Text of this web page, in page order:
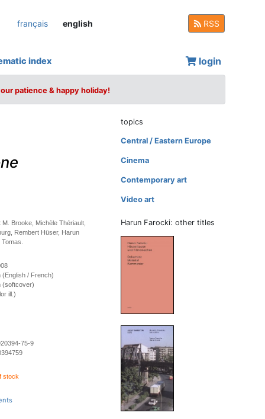
français english RSS
index login
patience & happy holiday!
Brooke, Michèle Thériault,
Rembert Hüser, Harun
(English / French)
(softcover)
ill.)
75-9
stock
topics
Central / Eastern Europe
Cinema
Contemporary art
Video art
Harun Farocki: other titles